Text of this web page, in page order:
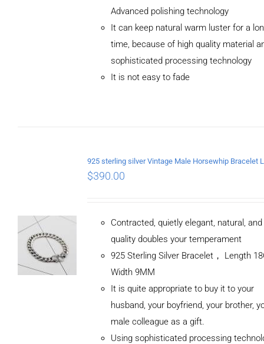
Advanced polishing technology
It can keep natural warm luster for a
time, because of high quality material
sophisticated processing technology
It is not easy to fade
$390.00
Contracted, quietly elegant, natural,
quality doubles your temperament
925 Sterling Silver Bracelet， Length
Width 9MM
It is quite appropriate to buy it to your
husband, your boyfriend, your brother,
male colleague as a gift.
Using sophisticated processing